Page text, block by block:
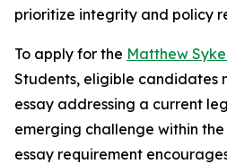
prioritize integrity and policy
To apply for the Matthew
Students, eligible candidates
essay addressing a current
emerging challenge within the
essay requirement